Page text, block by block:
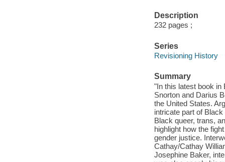
Description
232 pages ;
Series
Revisioning History
Summary
"In this latest book
Snorton and Darius
the United States.
intricate part of
Black queer, trans,
highlight how the
gender justice.
Cathay/Cathay
Josephine Baker,